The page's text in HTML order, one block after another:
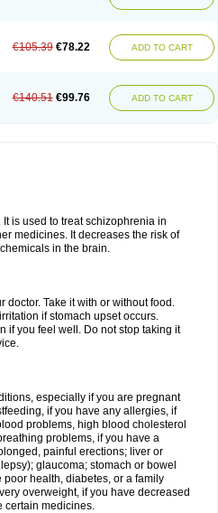
€105.39 €78.22 ADD TO CART
€140.51 €99.76 ADD TO CART
is used to treat schizophrenia in
medicines. It decreases the risk of
in the brain.
doctor. Take it with or without food.
if stomach upset occurs.
if you feel well. Do not stop taking it
especially if you are pregnant
if you have any allergies, if
problems, high blood cholesterol
problems, if you have a
painful erections; liver or
glaucoma; stomach or bowel
health, diabetes, or a family
overweight, if you have decreased
certain medicines.